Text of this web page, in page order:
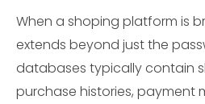
When a shoping platform is
extends beyond just the
databases typically contain
purchase histories, payment